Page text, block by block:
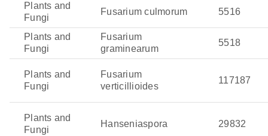
Plants and
Fungi
Fusarium culmorum 5516
Plants and
Fungi
Fusarium
graminearum
5518
Plants and
Fungi
Fusarium
verticillioides
117187
Plants and
Fungi
Hanseniaspora 29832